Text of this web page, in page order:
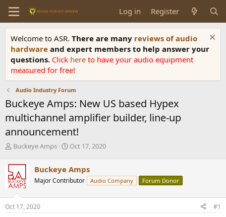
Log in Register
Welcome to ASR. There are many reviews of audio
hardware and expert members to help answer your
questions. Click here to have your audio equipment
measured for free!
Audio Industry Forum
Buckeye Amps: New US based Hypex
multichannel amplifier builder, line-up
announcement!
T
r
e
a
d
s
t
Buckeye Amps
S
r
t
a
Oct 17, 2020
Buckeye Amps
Major Contributor Audio Company Forum Donor
Oct 17, 2020 #1